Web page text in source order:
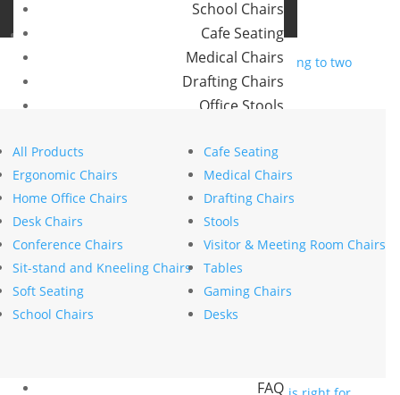
Buro Aus
Buro NZ
School Chairs
Cafe Seating
Medical Chairs
Drafting Chairs
Office Stools
Commercial Tables
Our Brands
Konfurb
Koplus
Mondo
FAQ
All Products
Ergonomic Chairs
Home Office Chairs
Desk Chairs
Conference Chairs
Sit-stand and Kneeling Chairs
Soft Seating
School Chairs
Cafe Seating
Medical Chairs
Drafting Chairs
Stools
Visitor & Meeting Room Chairs
Tables
Gaming Chairs
Desks
The future of hybrid
experts in the field
bystephanie nierstenhoefer|Jun 11, 2025
Innovation
Search
Recent Posts
The psychology of comfort explains why ergonomics